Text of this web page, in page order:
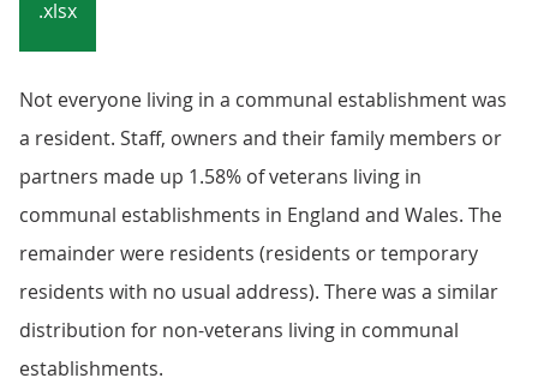
.xlsx
Not everyone living in a communal establishment was
a resident. Staff, owners and their family members or
partners made up 1.58% of veterans living in
communal establishments in England and Wales. The
remainder were residents (residents or temporary
residents with no usual address). There was a similar
distribution for non-veterans living in communal
establishments.